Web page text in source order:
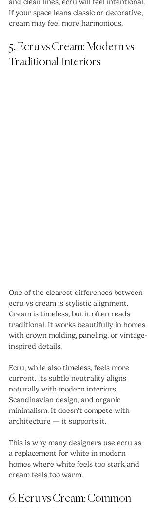
and clean lines, ecru will feel intentional.
If your space leans classic or decorative,
cream may feel more harmonious.
5. Ecru vs Cream: Modern vs
Traditional Interiors
One of the clearest differences between
ecru vs cream is stylistic alignment.
Cream is timeless, but it often reads
traditional. It works beautifully in homes
with crown molding, paneling, or vintage-
inspired details.
Ecru, while also timeless, feels more
current. Its subtle neutrality aligns
naturally with modern interiors,
Scandinavian design, and organic
minimalism. It doesn’t compete with
architecture — it supports it.
This is why many designers use ecru as
a replacement for white in modern
homes where white feels too stark and
cream feels too warm.
6. Ecru vs Cream: Common